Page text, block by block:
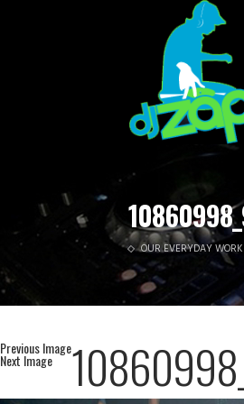
OUR EVERYDAY
Previous Image
Next Image